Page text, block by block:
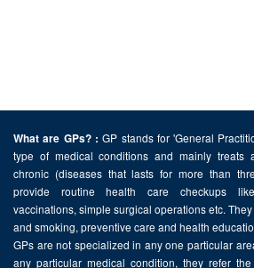
What are GPs? : GP stands for 'General
type of medical conditions and mainly treats
chronic (diseases that lasts for more than
provide routine health care checkups
vaccinations, simple surgical operations etc.
and smoking, preventive care and health
GPs are not specialized in any one particular
any particular medical condition, they refer